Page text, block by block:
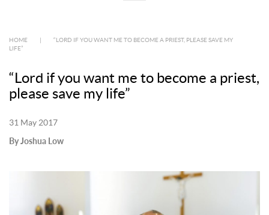
HOME
“LORD IF YOU WANT ME TO BECOME A PRIEST, PLEASE SAVE MY
LIFE”
“Lord if you want me to become a priest,
please save my life”
31 May 2017
By Joshua Low